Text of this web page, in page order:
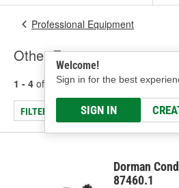
Welcome!
Sign in for the best
SIGN IN
Professional Equipment
Other Equipment
1 - 4 of results for Other
FILTER/REFINE
Dorman
87460.1